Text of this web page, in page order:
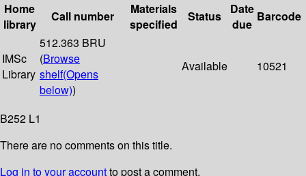
Home
library
Call number
Materials
specified
Status
Date
due
Barcode
IMSc
Library
512.363 BRU
(Browse
shelf(Opens
below))
Available 10521
B252 L1
There are no comments on this title.
Log in to your accountto post a comment.